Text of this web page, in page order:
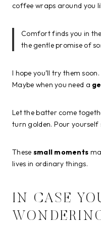
coffee wraps around you
Comfort finds you in
the gentle promise of
I hope you’ll try them
Maybe when you need a
Let the batter come
turn golden. Pour
These small moments
lives in ordinary things.
IN CASE